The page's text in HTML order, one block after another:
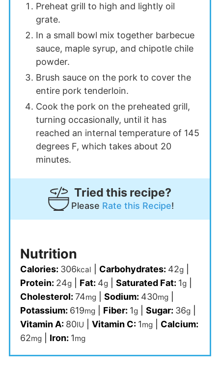
Preheat grill to high and lightly oil
grate.
In a small bowl mix together barbecue
sauce, maple syrup, and chipotle chile
powder.
Brush sauce on the pork to cover the
entire pork tenderloin.
Cook the pork on the preheated grill,
turning occasionally, until it has
reached an internal temperature of 145
degrees F, which takes about 20
minutes.
Tried this recipe?
Please Rate this Recipe!
Nutrition
Calories: 306kcal Carbohydrates: 42g|
Protein: 24g| Fat: 4g| Saturated Fat: 1g|
Cholesterol: 74mg| Sodium: 430mg|
Potassium: 619mg| Fiber: 1g| Sugar: 36g|
Vitamin A: 80IU Vitamin C: 1mg| Calcium:
62mg| Iron: 1mg